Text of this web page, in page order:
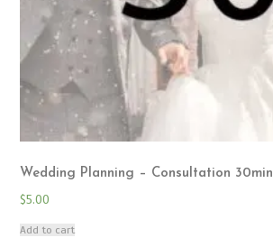
Wedding Planning – Consultation 30min
$5.00
Add to cart